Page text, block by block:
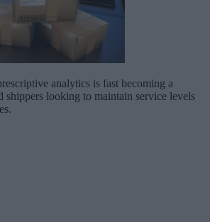
analytics is fast becoming a
shippers looking to maintain service levels